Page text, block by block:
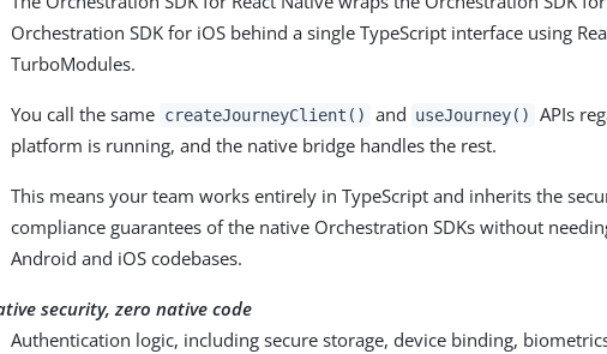
Orchestration SDK for iOS behind a single TypeScript interface using
TurboModules.
You call the same createJourneyClient() and useJourney()
APIs
platform is running, and the native bridge handles the rest.
This means your team works entirely in TypeScript and inherits the
compliance guarantees of the native Orchestration SDKs without
Android and iOS codebases.
security, zero native code
Authentication logic, including secure storage, device binding,